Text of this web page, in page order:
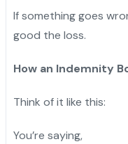
If something goes
good the loss.
How an Indemnity
Think of it like this:
You’re saying,